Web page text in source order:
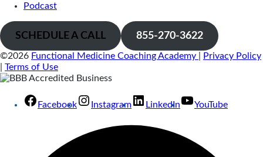
Podcast
SCHEDULE A CALL 855-270-3622
©2026 Functional Medicine Coaching Academy
Privacy Policy
Terms of Use
Facebook Instagram LinkedIn YouTube